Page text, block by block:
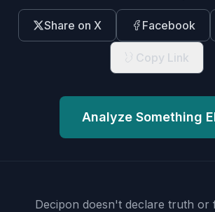
Share on X Facebook
Copy Link
Analyze Something
Decipon doesn't declare truth or